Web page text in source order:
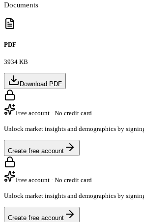
Documents
PDF
3934 KB
Download PDF
Free account · No credit card
Unlock market insights and demographics by
Create free account
Free account · No credit card
Unlock market insights and demographics by
Create free account